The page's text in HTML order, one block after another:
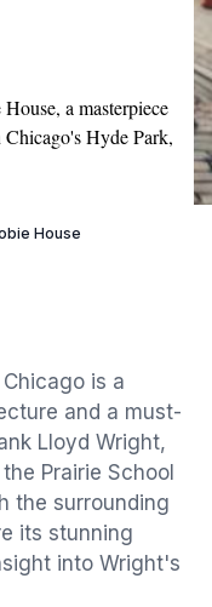
a masterpiece
Hyde Park,
House
is a
and a must-
Lloyd Wright,
Prairie School
the surrounding
its stunning
into Wright's